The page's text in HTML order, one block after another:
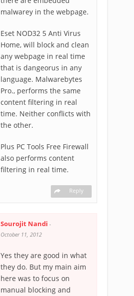
malwarey in the webpage.
Eset NOD32 5 Anti Virus
Home, will block and clean
any webpage in real time
that is dangeorus in any
language. Malwarebytes
Pro., performs the same
content filtering in real
time. Neither conflicts with
the other.
Plus PC Tools Free Firewall
also performs content
filtering in real time.
Reply
Sourojit Nandi -
October 11, 2012
Yes they are good in what
they do. But my main aim
here was to focus on
manual blocking and